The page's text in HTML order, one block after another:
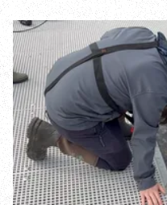
News
Blogs
Publications
Positions & Consultations
Explore